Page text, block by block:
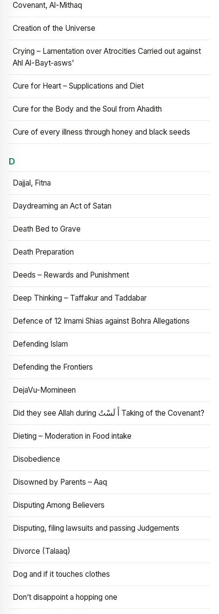
Covenant, Al-Mithaq
Creation of the Universe
Crying – Lamentation over Atrocities Carried out against
Ahl Al-Bayt‑asws’
Cure for Heart – Supplications and Diet
Cure for the Body and the Soul from Ahadith
Cure of every illness through honey and black seeds
D
Dajjal, Fitna
Daydreaming an Act of Satan
Death Bed to Grave
Death Preparation
Deeds – Rewards and Punishment
Deep Thinking – Taffakur and Taddabar
Defence of 12 Imami Shias against Bohra Allegations
Defending Islam
Defending the Frontiers
DejaVu-Momineen
Did they see Allah during أَ لَسْتُ Taking of the Covenant?
Dieting – Moderation in Food intake
Disobedience
Disowned by Parents – Aaq
Disputing Among Believers
Disputing, filing lawsuits and passing Judgements
Divorce (Talaaq)
Dog and if it touches clothes
Don’t disappoint a hopping one